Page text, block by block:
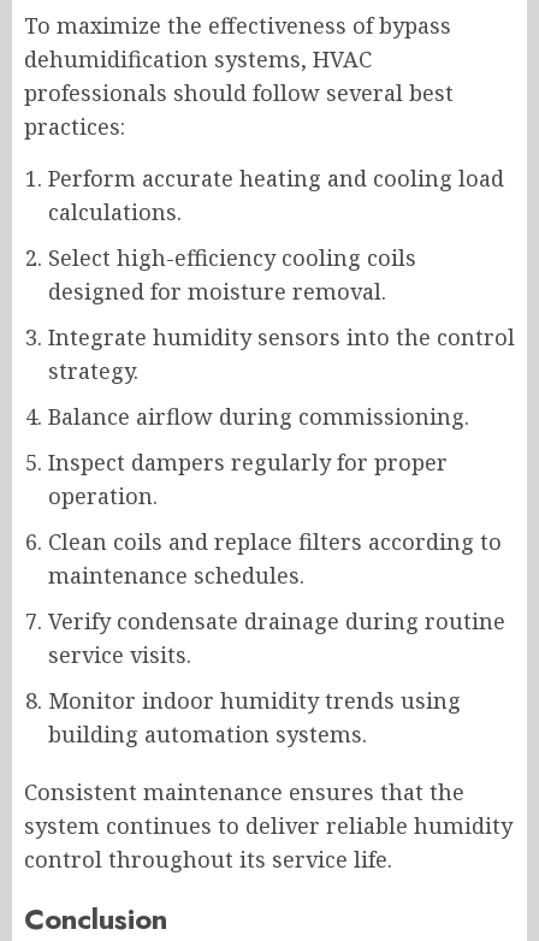
To maximize the effectiveness of bypass
dehumidification systems, HVAC
professionals should follow several best
practices:
Perform accurate heating and cooling load
calculations.
Select high-efficiency cooling coils
designed for moisture removal.
Integrate humidity sensors into the control
strategy.
Balance airflow during commissioning.
Inspect dampers regularly for proper
operation.
Clean coils and replace filters according to
maintenance schedules.
Verify condensate drainage during routine
service visits.
Monitor indoor humidity trends using
building automation systems.
Consistent maintenance ensures that the
system continues to deliver reliable humidity
control throughout its service life.
Conclusion